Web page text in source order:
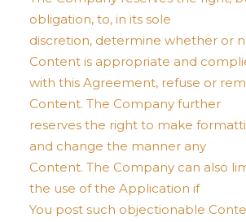
obligation, to, in its sole
discretion, determine whether or
Content is appropriate and
with this Agreement, refuse or
Content. The Company further
reserves the right to make
and change the manner any
Content. The Company can also
the use of the Application if
You post such objectionable